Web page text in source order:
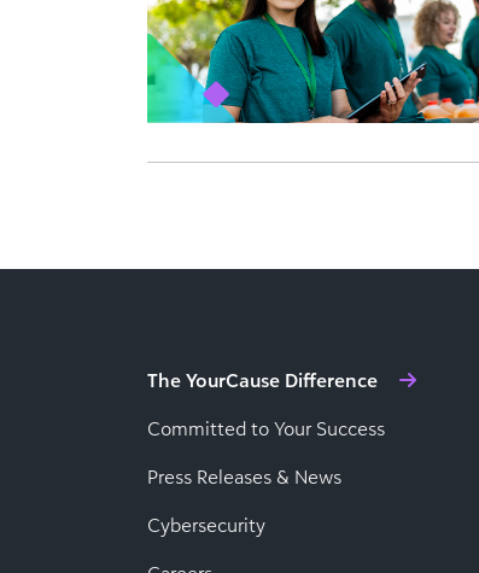
The YourCause Difference
Committed to Your Success
Press Releases & News
Cybersecurity